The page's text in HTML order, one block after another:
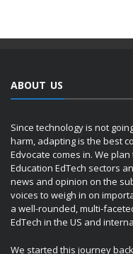
ABOUT US
Since technology is not
harm, adapting is the best
Edvocate comes in. We
Education EdTech sectors
news and opinion on the
voices to weigh in on
a well-rounded, multi-
EdTech in the US and
We started this journey